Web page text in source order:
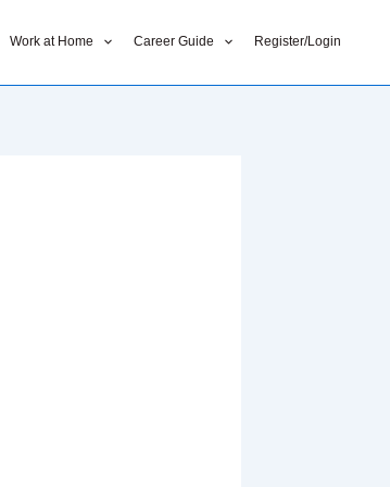
Work at Home Career Guide Register/Login